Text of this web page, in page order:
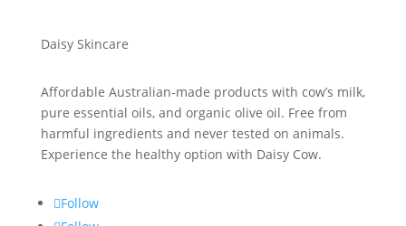
Daisy Skincare
Affordable Australian-made products with cow’s milk,
pure essential oils, and organic olive oil. Free from
harmful ingredients and never tested on animals.
Experience the healthy option with Daisy Cow.
Follow